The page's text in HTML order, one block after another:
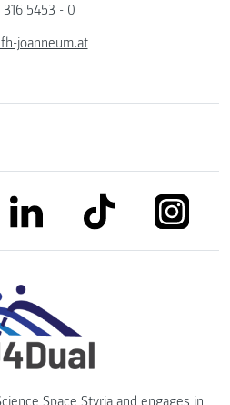
316 5453 - 0
joanneum.at
youtubelink to linkedinlink to tiktok link to